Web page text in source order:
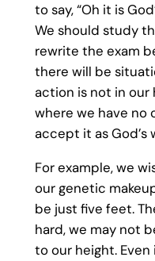
to say, “Oh it is
We should study
rewrite the exam
there will be
action is not in our
where we have no
accept it as God’s
For example, we
our genetic
be just five feet.
hard, we may not
to our height.